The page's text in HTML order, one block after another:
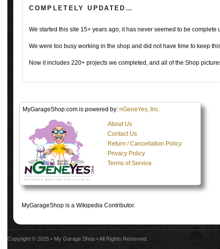
COMPLETELY UPDATED…
We started this site 15+ years ago, it has never seemed to be
We were too busy working in the shop and did not have time to keep
Now it includes 220+ projects we completed, and all of the Shop
MyGarageShop.com is powered by: nGeneYes, Inc.
About Us
Contact Us
Return / Cancellation Policy
Privacy Policy
Terms of Service
MyGarageShop is a Wikipedia Contributor.
Copyright © 2025 • My Garage Shop • All Rights Reserved.